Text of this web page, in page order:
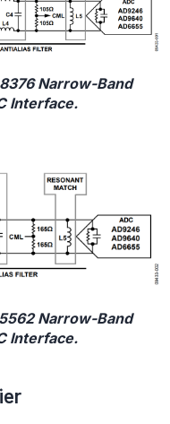
Narrow-Band
Interface.
Narrow-Band
Interface.